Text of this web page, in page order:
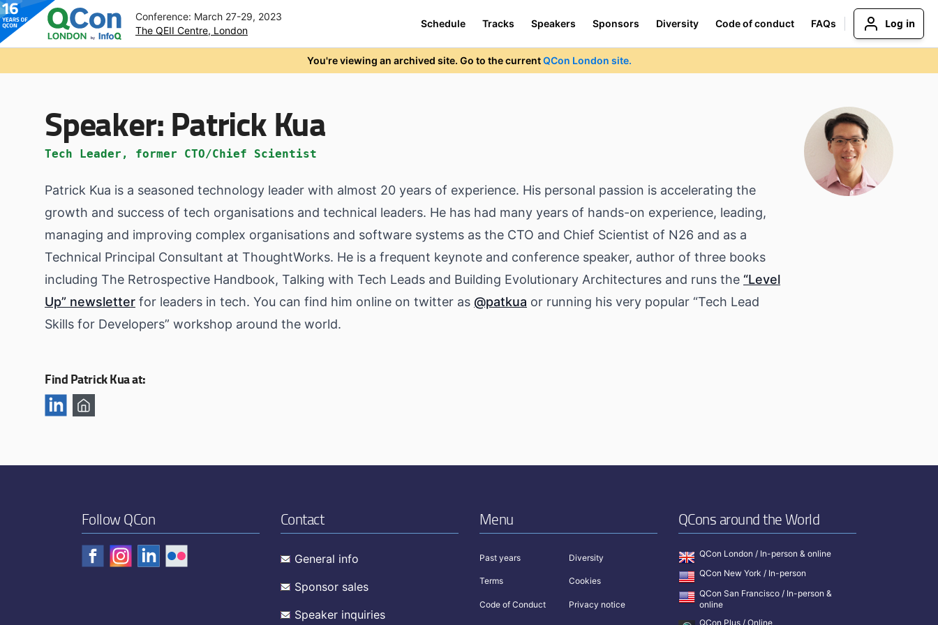
Conference: March 27-29, 2023
The QEII Centre, London
Schedule Tracks Speakers Sponsors Diversity Code of conduct FAQs Log in
You're viewing an archived site. Go to the currentQCon London site.
Speaker:Patrick Kua
Tech Leader, former CTO/Chief Scientist
Patrick Kua is a seasoned technology leader with almost 20 years of experience. His personal passion is accelerating the
growth and success of tech organisations and technical leaders. He has had many years of hands-on experience, leading,
managing and improving complex organisations and software systems as the CTO and Chief Scientist of N26 and as a
Technical Principal Consultant at ThoughtWorks. He is a frequent keynote and conference speaker, author of three books
including The Retrospective Handbook, Talking with Tech Leads and Building Evolutionary Architectures and runs the “Level
Up” newsletter for leaders in tech. You can find him online on twitter as @patkua or running his very popular “Tech Lead
Skills for Developers” workshop around the world.
Find Patrick Kua at:
Follow QCon Contact
General info
Sponsor sales
Speaker inquiries
Menu
Past years Diversity
Terms Cookies
Code of Conduct Privacy notice
QCons around the World
QCon London / In-person & online
QCon New York / In-person
QCon San Francisco / In-person &
online
QCon Plus / Online